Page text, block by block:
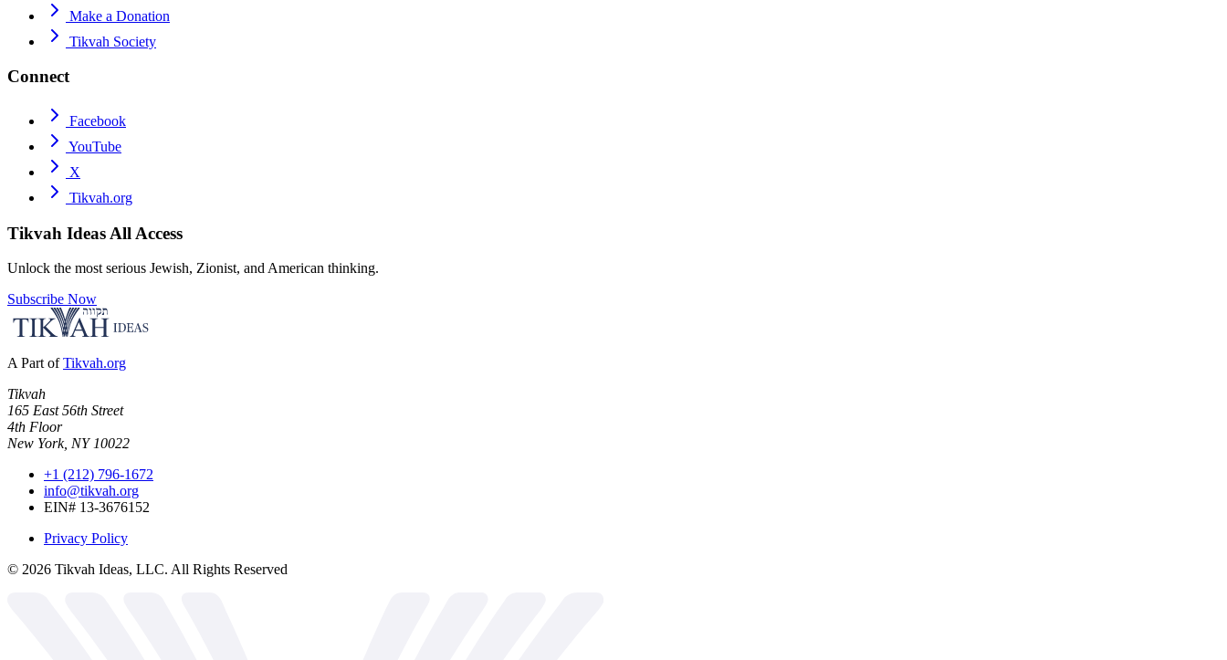
Make a Donation
Tikvah Society
Connect
Facebook
YouTube
X
Tikvah.org
Tikvah Ideas All Access
Unlock the most serious Jewish, Zionist, and American thinking.
Subscribe Now
A Part of Tikvah.org
Tikvah
165 East 56th Street
4th Floor
New York, NY 10022
+1 (212) 796-1672
info@tikvah.org
EIN# 13-3676152
Privacy Policy
© 2026 Tikvah Ideas, LLC. All Rights Reserved